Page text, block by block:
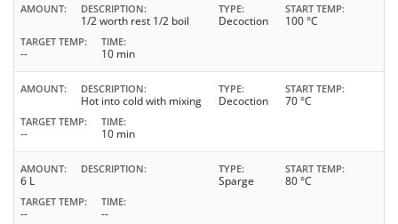
AMOUNT DESCRIPTION
1/2 worth rest 1/2 boil
TYPE
Decoction
START TEMP
100 °C
TARGET TEMP
--
TIME
10 min
AMOUNT DESCRIPTION
Hot into cold with mixing
TYPE
Decoction
START TEMP
70 °C
TARGET TEMP
--
TIME
10 min
AMOUNT
6 L
DESCRIPTION TYPE
Sparge
START TEMP
80 °C
TARGET TEMP
--
TIME
--